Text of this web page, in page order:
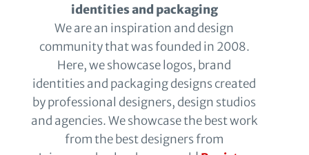
identities and packaging
We are an inspiration and design
community that was founded in 2008.
Here, we showcase logos, brand
identities and packaging designs created
by professional designers, design studios
and agencies. We showcase the best work
from the best designers from